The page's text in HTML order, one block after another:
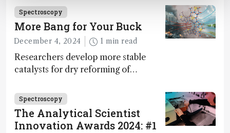
Fong, product development lead,
walks us through the major moments
during development.
Spectroscopy
More Bang for Your Buck
December 4, 2024 1 min read
Researchers develop more stable
catalysts for dry reforming of
carbon capture and utilization (CCU)
Spectroscopy
The Analytical Scientist
Innovation Awards 2024: #1